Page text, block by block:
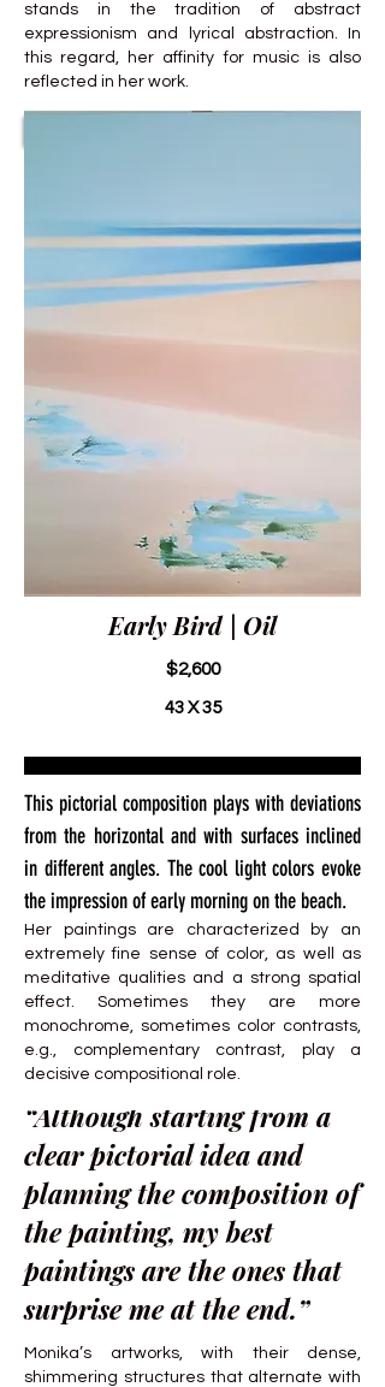
stands in the tradition of abstract
expressionism and lyrical abstraction. In
this regard, her affinity for music is also
reflected in her work.
Early Bird | Oil
$2,600
43 X 35
This pictorial composition plays with deviations
from the horizontal and with surfaces inclined
in different angles. The cool light colors evoke
the impression of early morning on the beach.
“Although starting from a
clear pictorial idea and
planning the composition of
the painting, my best
paintings are the ones that
surprise me at the end.”
Her paintings are characterized by an
extremely fine sense of color, as well as
meditative qualities and a strong spatial
effect. Sometimes they are more
monochrome, sometimes color contrasts,
e.g., complementary contrast, play a
decisive compositional role.
Monika’s artworks, with their dense,
shimmering structures that alternate with